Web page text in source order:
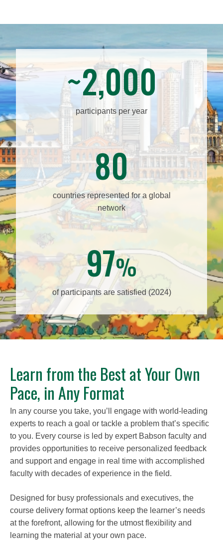
~2,000
participants per year
80
countries represented for a global
network
97%
of participants are satisfied (2024)
Learn from the Best at Your Own
Pace, in Any Format
In any course you take, you’ll engage with world-leading
experts to reach a goal or tackle a problem that’s specific
to you. Every course is led by expert Babson faculty and
provides opportunities to receive personalized feedback
and support and engage in real time with accomplished
faculty with decades of experience in the field.
Designed for busy professionals and executives, the
course delivery format options keep the learner’s needs
at the forefront, allowing for the utmost flexibility and
learning the material at your own pace.